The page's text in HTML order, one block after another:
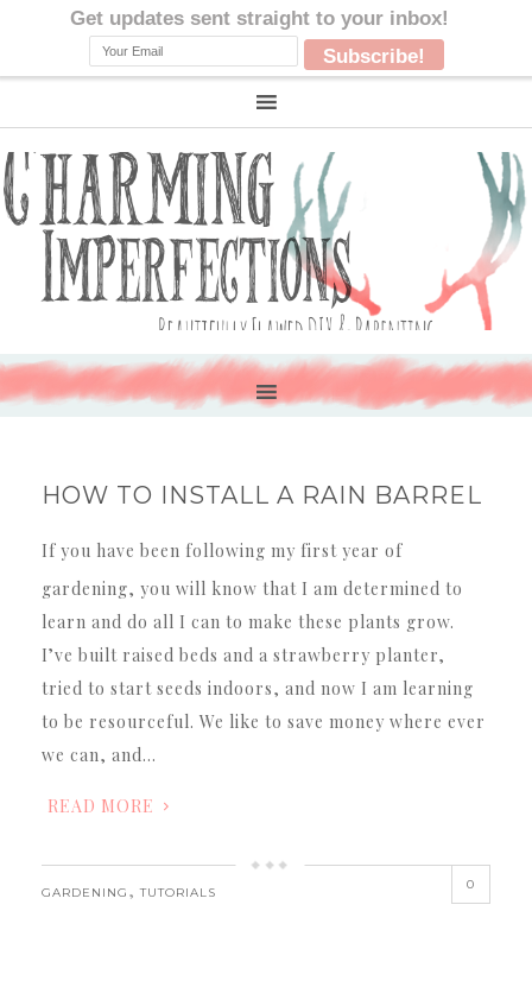
HOW TO INSTALL A RAIN BARREL
If you have been following my first year of
gardening, you will know that I am determined to
learn and do all I can to make these plants grow.
I’ve built raised beds and a strawberry planter,
tried to start seeds indoors, and now I am learning
to be resourceful. We like to save money where ever
we can, and…
READ MORE
GARDENING ,TUTORIALS
0